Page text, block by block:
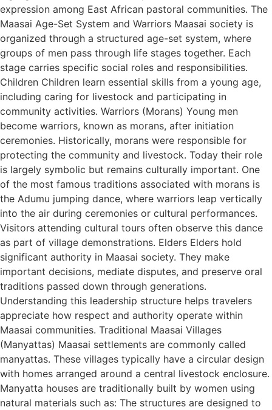
expression among East African pastoral communities. The
Maasai Age-Set System and Warriors Maasai society is
organized through a structured age-set system, where
groups of men pass through life stages together. Each
stage carries specific social roles and responsibilities.
Children Children learn essential skills from a young age,
including caring for livestock and participating in
community activities. Warriors (Morans) Young men
become warriors, known as morans, after initiation
ceremonies. Historically, morans were responsible for
protecting the community and livestock. Today their role
is largely symbolic but remains culturally important. One
of the most famous traditions associated with morans is
the Adumu jumping dance, where warriors leap vertically
into the air during ceremonies or cultural performances.
Visitors attending cultural tours often observe this dance
as part of village demonstrations. Elders Elders hold
significant authority in Maasai society. They make
important decisions, mediate disputes, and preserve oral
traditions passed down through generations.
Understanding this leadership structure helps travelers
appreciate how respect and authority operate within
Maasai communities. Traditional Maasai Villages
(Manyattas) Maasai settlements are commonly called
manyattas. These villages typically have a circular design
with homes arranged around a central livestock enclosure.
Manyatta houses are traditionally built by women using
natural materials such as: The structures are designed to